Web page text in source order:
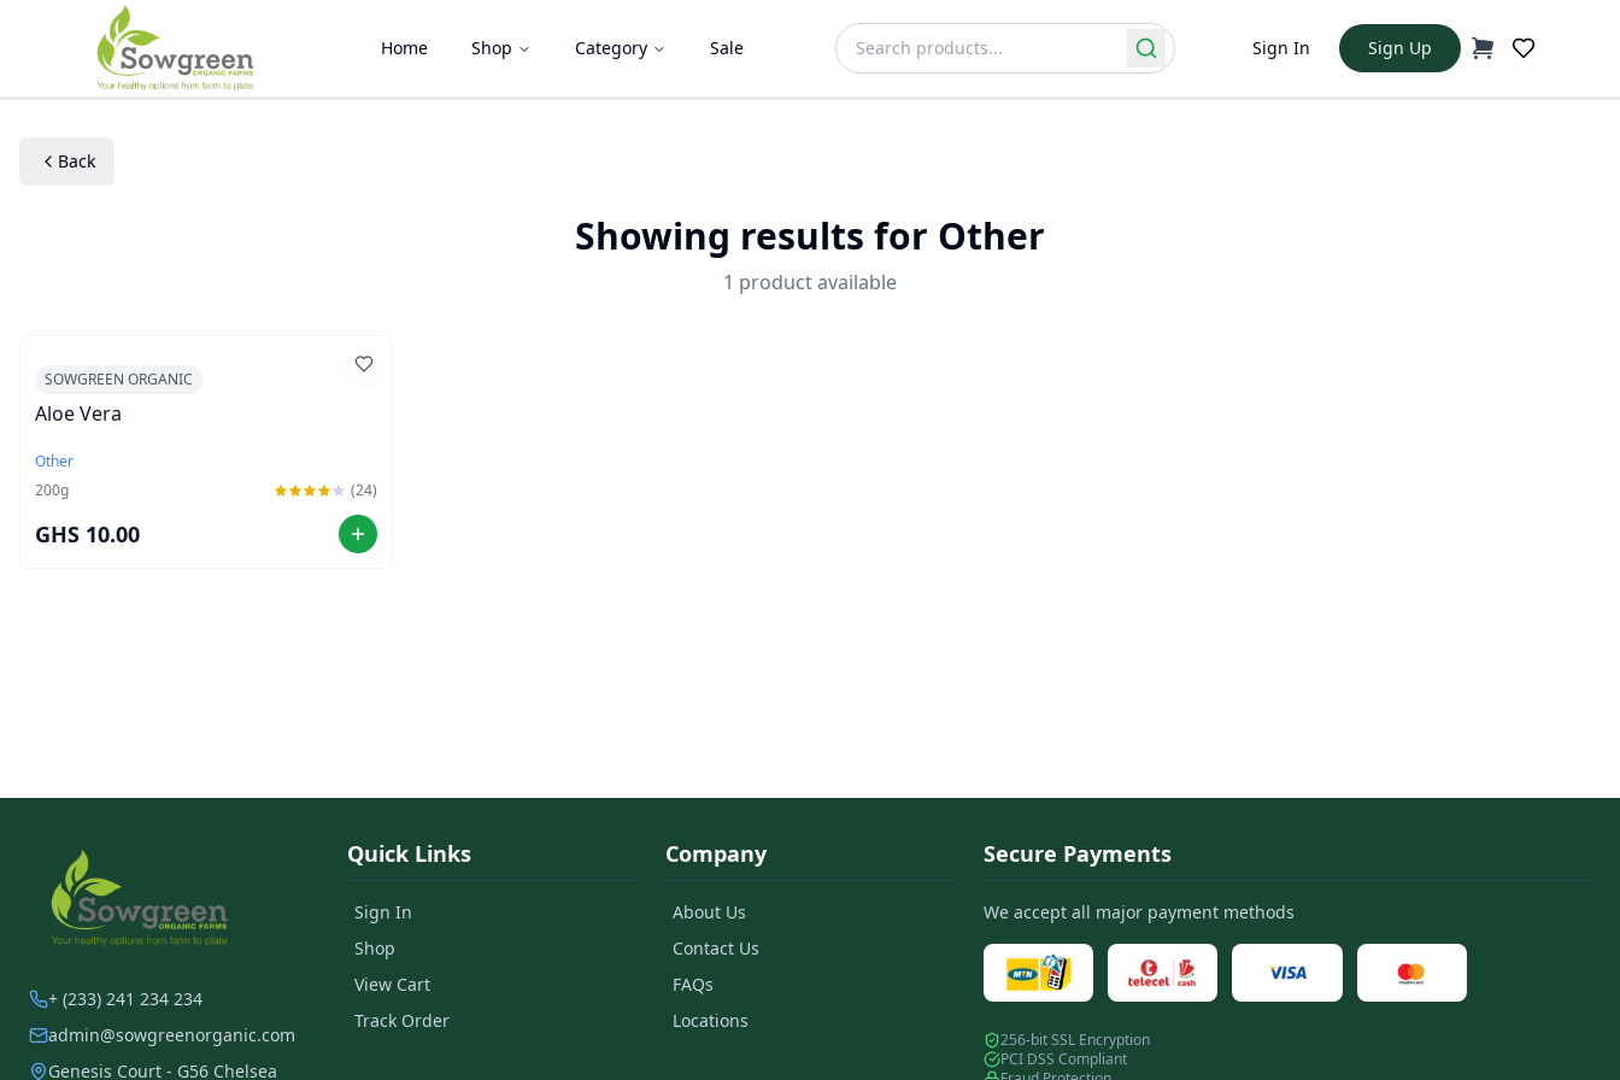
Home Shop Category Sale Sign In Sign Up
Back
Showing results for Other
1 productavailable
SOWGREEN ORGANIC
Aloe Vera
Other
200g (24)
GHS 10.00
+ (233) 241 234 234
admin@sowgreenorganic.com
Genesis Court - G56 Chelsea
Quick Links
Sign In
Shop
View Cart
Track Order
Company
About Us
Contact Us
FAQs
Locations
Secure Payments
We accept all major payment methods
256-bit SSL Encryption
PCI DSS Compliant